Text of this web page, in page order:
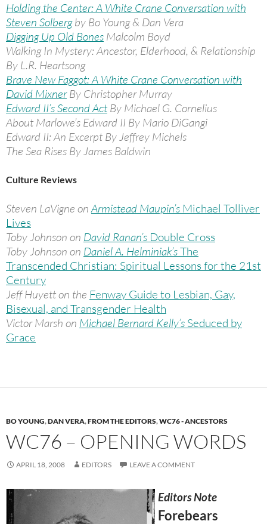
Holding the Center: A White Crane Conversation with
Steven Solbergby Bo Young & Dan Vera
Digging Up Old Bones Malcolm Boyd
Walking In Mystery: Ancestor, Elderhood, & Relationship
By L.R. Heartsong
Brave New Faggot: A White Crane Conversation with
David MixnerBy Christopher Murray
Edward II’s Second ActBy Michael G. Cornelius
About Marlowe’s Edward II By Mario DiGangi
Edward II: An Excerpt By Jeffrey Michels
The Sea Rises By James Baldwin
Culture Reviews
Steven LaVigne onArmistead Maupin’s Michael Tolliver
Lives
Toby Johnson on David Ranan’s Double Cross
Toby Johnson on Daniel A. Helminiak’sThe
Transcended Christian: Spiritual Lessons for the 21st
Century
Jeff Huyett on the Fenway Guide to Lesbian, Gay,
Bisexual, and Transgender Health
Victor Marsh on Michael Bernard Kelly’s Seduced by
Grace
BO YOUNG,DAN VERA,FROM THE EDITORS,WC76 - ANCESTORS
WC76 – OPENING WORDS
APRIL 18, 2008 EDITORS LEAVE A COMMENT
Editors Note
Forebears